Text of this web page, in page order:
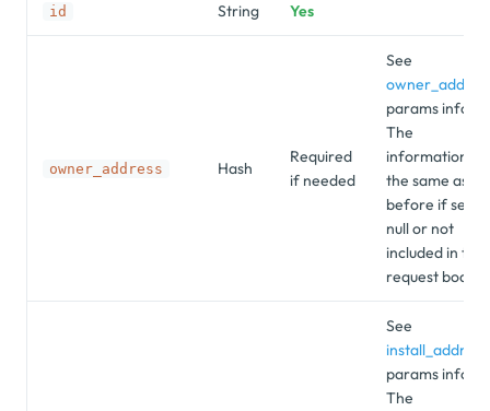
id String Yes
owner_address Hash
Required
if needed
See
params info.
The
information is
the same as
before if set as
null or not
included in the
request body.
See
install_address
params info.
The